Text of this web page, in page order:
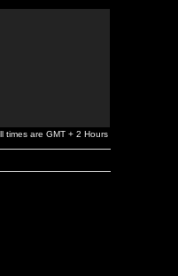
times are GMT + 2 Hours